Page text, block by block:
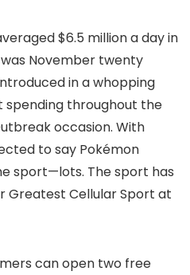
$6.5 million a day in
November twenty
in a whopping
spending throughout the
occasion. With
to say Pokémon
sport—lots. The sport has
Greatest Cellular Sport at
can open two free